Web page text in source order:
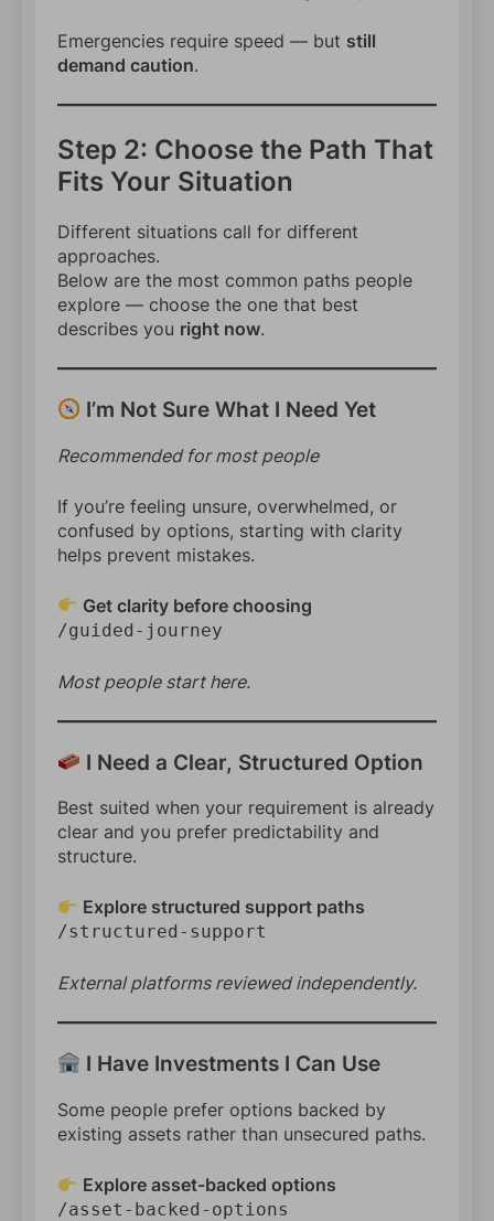
Emergencies require speed — but still
demand caution.
Step 2: Choose the Path That
Fits Your Situation
Different situations call for different
approaches.
Below are the most common paths people
explore — choose the one that best
describes you right now.
I’m Not Sure What I Need Yet
Recommended for most people
If you’re feeling unsure, overwhelmed, or
confused by options, starting with clarity
helps prevent mistakes.
Get clarity before choosing
/guided-journey
Most people start here.
I Need a Clear, Structured Option
Best suited when your requirement is already
clear and you prefer predictability and
structure.
Explore structured support paths
/structured-support
External platforms reviewed independently.
I Have Investments I Can Use
Some people prefer options backed by
existing assets rather than unsecured paths.
Explore asset-backed options
/asset-backed-options